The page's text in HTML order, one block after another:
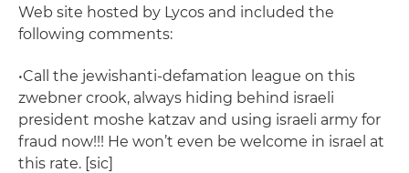
Web site hosted by Lycos and included the
following comments:
•Call the jewishanti-defamation league on this
zwebner crook, always hiding behind israeli
president moshe katzav and using israeli army for
fraud now!!! He won’t even be welcome in israel at
this rate. [sic]